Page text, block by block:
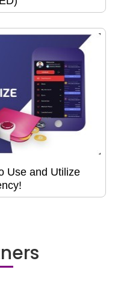
Use and Utilize